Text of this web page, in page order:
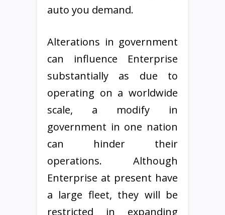
auto you demand.
Alterations in government
can influence Enterprise
substantially as due to
operating on a worldwide
scale, a modify in
government in one nation
can hinder their
operations. Although
Enterprise at present have
a large fleet, they will be
restricted in expanding